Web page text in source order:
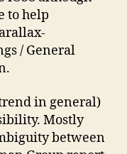
to help
/ General
in general)
Mostly
between